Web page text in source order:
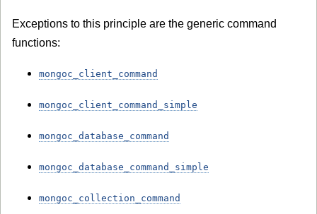
Exceptions to this principle are the generic command
functions:
mongoc_client_command
mongoc_client_command_simple
mongoc_database_command
mongoc_database_command_simple
mongoc_collection_command